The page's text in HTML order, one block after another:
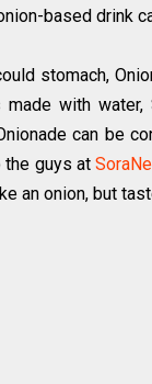
based drink
stomach,
with water,
can be
the guys at
an onion, but